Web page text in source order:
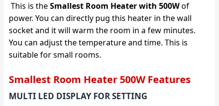
This is theSmallest Room Heater with 500Wof
power. You can directly pug this heater in the wall
socket and it will warm the room in a few minutes.
You can adjust the temperature and time. This is
suitable for small rooms.
Smallest Room Heater 500W Features
MULTI LED DISPLAY FOR SETTING